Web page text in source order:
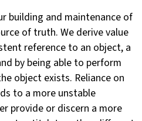
building and maintenance of
of truth. We derive value
reference to an object, a
by being able to perform
object exists. Reliance on
to a more unstable
provide or discern a more